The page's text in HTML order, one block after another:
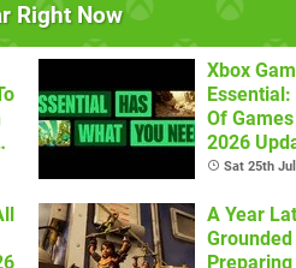
Right Now
Xbox
Of
2026
Sat 25th
A Year